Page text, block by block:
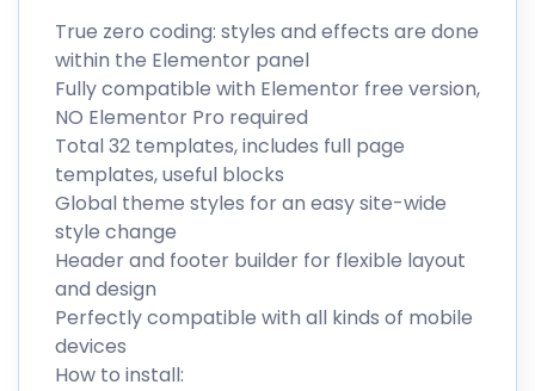
True zero coding: styles and effects are done
within the Elementor panel
Fully compatible with Elementor free version,
NO Elementor Pro required
Total 32 templates, includes full page
templates, useful blocks
Global theme styles for an easy site-wide
style change
Header and footer builder for flexible layout
and design
Perfectly compatible with all kinds of mobile
devices
How to install: